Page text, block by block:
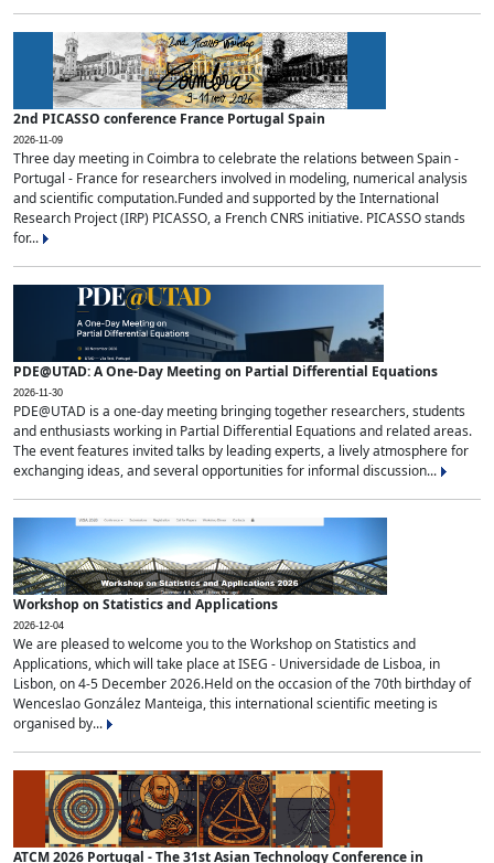
2nd PICASSO conference France Portugal Spain
2026-11-09
Three day meeting in Coimbra to celebrate the relations between Spain -
Portugal - France for researchers involved in modeling, numerical analysis
and scientific computation.Funded and supported by the International
Research Project (IRP) PICASSO, a French CNRS initiative. PICASSO stands
for...
PDE@UTAD: A One-Day Meeting on Partial Differential Equations
2026-11-30
PDE@UTAD is a one-day meeting bringing together researchers, students
and enthusiasts working in Partial Differential Equations and related areas.
The event features invited talks by leading experts, a lively atmosphere for
exchanging ideas, and several opportunities for informal discussion...
Workshop on Statistics and Applications
2026-12-04
We are pleased to welcome you to the Workshop on Statistics and
Applications, which will take place at ISEG - Universidade de Lisboa, in
Lisbon, on 4-5 December 2026.Held on the occasion of the 70th birthday of
Wenceslao González Manteiga, this international scientific meeting is
organised by...
ATCM 2026 Portugal - The 31st Asian Technology Conference in